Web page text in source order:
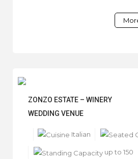
ZONZO ESTATE – WINERY
WEDDING VENUE
Italian
up to 150